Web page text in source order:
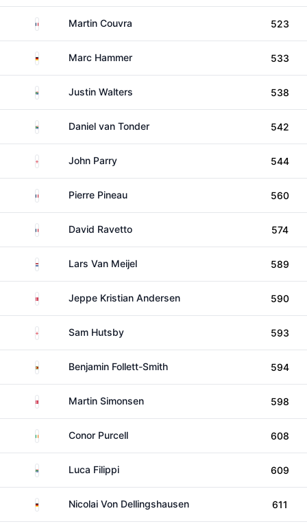
France Martin Couvra 523
GermanyMarc Hammer 533
South AfricaJustin Walters 538
South AfricaDaniel van Tonder 542
EnglandJohn Parry 544
France Pierre Pineau 560
France David Ravetto 574
NetherlandsLars Van Meijel 589
DenmarkJeppe Kristian Andersen 590
EnglandSam Hutsby 593
ZimbabweBenjamin Follett-Smith 594
DenmarkMartin Simonsen 598
IrelandConor Purcell 608
South AfricaLuca Filippi 609
GermanyNicolai Von Dellingshausen 611